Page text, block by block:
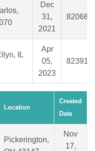
Dec
31,
2021
820688
IL
Apr
05,
2023
823918
Location
Created
Date
Pickerington,
Nov
17,